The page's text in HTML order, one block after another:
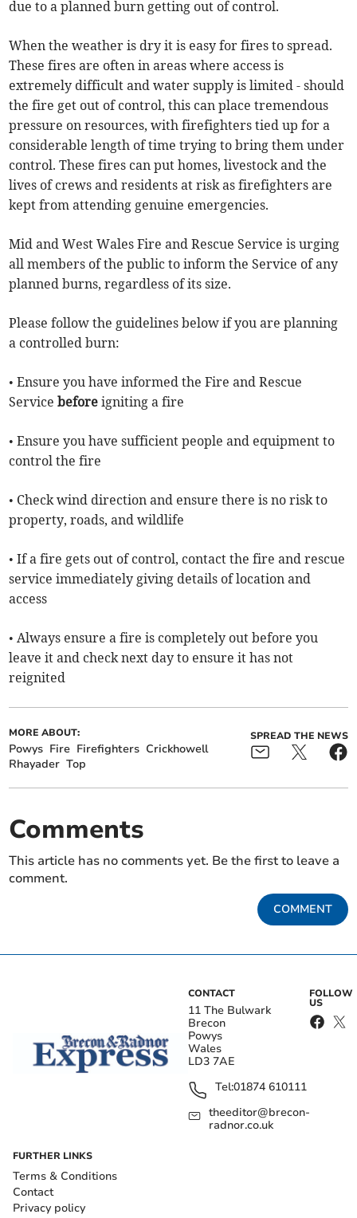
due to a planned burn getting out of control.
When the weather is dry it is easy for fires to spread.
These fires are often in areas where access is
extremely difficult and water supply is limited - should
the fire get out of control, this can place tremendous
pressure on resources, with firefighters tied up for a
considerable length of time trying to bring them under
control. These fires can put homes, livestock and the
lives of crews and residents at risk as firefighters are
kept from attending genuine emergencies.
Mid and West Wales Fire and Rescue Service is urging
all members of the public to inform the Service of any
planned burns, regardless of its size.
Please follow the guidelines below if you are planning
a controlled burn:
• Ensure you have informed the Fire and Rescue
Servicebefore igniting a fire
• Ensure you have sufficient people and equipment to
control the fire
• Check wind direction and ensure there is no risk to
property, roads, and wildlife
• If a fire gets out of control, contact the fire and rescue
service immediately giving details of location and
access
• Always ensure a fire is completely out before you
leave it and check next day to ensure it has not
reignited
MORE ABOUT:
Powys Fire Firefighters Crickhowell
Rhayader Top
SPREAD THE NEWS
Comments
This article has no comments yet. Be the first to leave a
comment.
COMMENT
CONTACT
11 The Bulwark
Brecon
Powys
Wales
LD3 7AE
Tel:01874 610111
theeditor@brecon-
radnor.co.uk
FOLLOW
US
FURTHER LINKS
Terms & Conditions
Contact
Privacy policy